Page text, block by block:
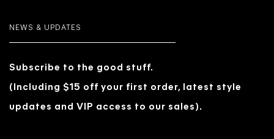
NEWS & UPDATES
Subscribe to the good stuff.
(Including $15 off your first order, latest style
updates and VIP access to our sales).